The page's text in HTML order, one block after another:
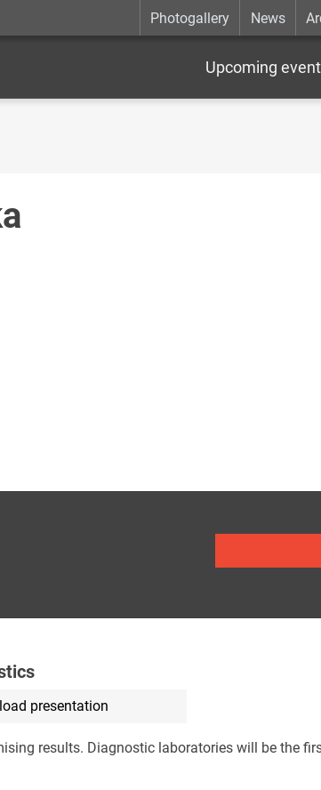
Photogallery News
Upcoming
presentation
results. Diagnostic laboratories will be the